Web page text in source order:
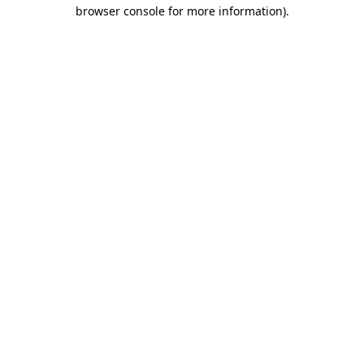
browser console for more information).